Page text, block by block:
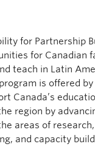
for Partnership
for Canadian
teach in Latin
is offered
Canada’s
region by
areas of
and capacity